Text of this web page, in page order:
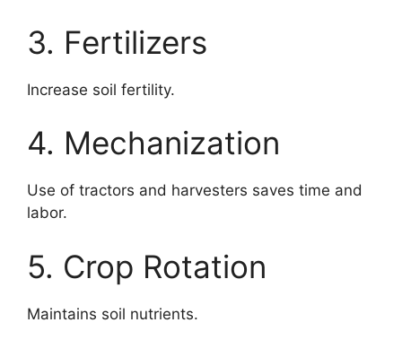
3. Fertilizers
Increase soil fertility.
4. Mechanization
Use of tractors and harvesters saves time and
labor.
5. Crop Rotation
Maintains soil nutrients.